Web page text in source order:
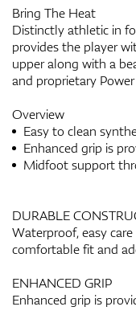
Bring The Heat
Distinctly athletic in
provides the player
upper along with a
and proprietary
Overview
Easy to clean
Enhanced grip is
Midfoot support
DURABLE
Waterproof, easy
comfortable fit and
ENHANCED GRIP
Enhanced grip is